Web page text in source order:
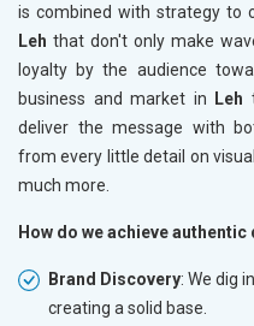
is combined with strategy to
Leh that don't only make
loyalty by the audience
business and market in
Leh
deliver the message with
from every little detail on
much more.
How do we achieve
Brand Discovery: We dig
creating a solid base.